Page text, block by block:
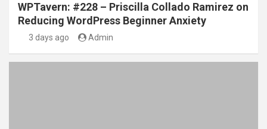
WPTavern: #228 – Priscilla Collado Ramirez on
Reducing WordPress Beginner Anxiety
3 days ago Admin